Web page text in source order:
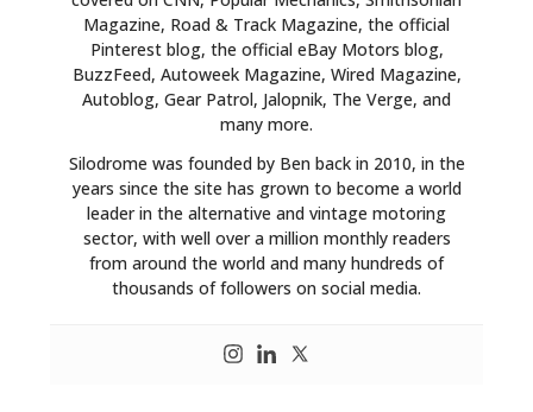
Magazine, Road & Track Magazine, the official
Pinterest blog, the official eBay Motors blog,
BuzzFeed, Autoweek Magazine, Wired Magazine,
Autoblog, Gear Patrol, Jalopnik, The Verge, and
many more.
Silodrome was founded by Ben back in 2010, in the
years since the site has grown to become a world
leader in the alternative and vintage motoring
sector, with well over a million monthly readers
from around the world and many hundreds of
thousands of followers on social media.